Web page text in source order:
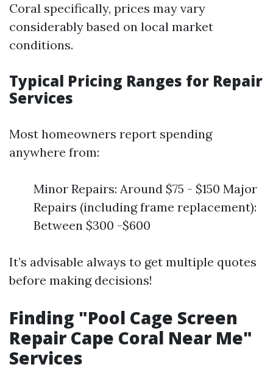
Coral specifically, prices may vary
considerably based on local market
conditions.
Typical Pricing Ranges for Repair
Services
Most homeowners report spending
anywhere from:
Minor Repairs: Around $75 - $150 Major
Repairs (including frame replacement):
Between $300 -$600
It’s advisable always to get multiple quotes
before making decisions!
Finding "Pool Cage Screen
Repair Cape Coral Near Me"
Services